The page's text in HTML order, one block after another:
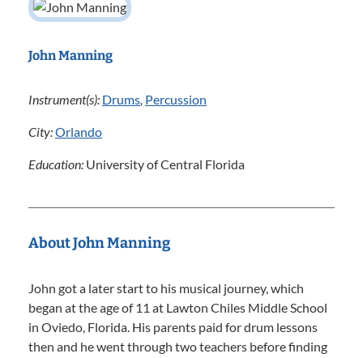
John Manning
Instrument(s): Drums, Percussion
City:Orlando
Education: University of Central Florida
About John Manning
John got a later start to his musical journey, which
began at the age of 11 at Lawton Chiles Middle School
in Oviedo, Florida. His parents paid for drum lessons
then and he went through two teachers before finding